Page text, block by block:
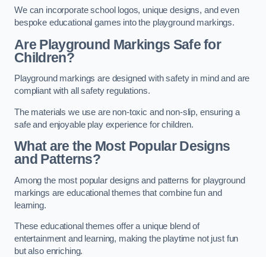
We can incorporate school logos, unique designs, and even
bespoke educational games into the playground markings.
Are Playground Markings Safe for
Children?
Playground markings are designed with safety in mind and are
compliant with all safety regulations.
The materials we use are non-toxic and non-slip, ensuring a
safe and enjoyable play experience for children.
What are the Most Popular Designs
and Patterns?
Among the most popular designs and patterns for playground
markings are educational themes that combine fun and
learning.
These educational themes offer a unique blend of
entertainment and learning, making the playtime not just fun
but also enriching.